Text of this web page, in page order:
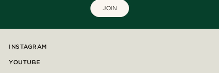
JOIN
INSTAGRAM
YOUTUBE